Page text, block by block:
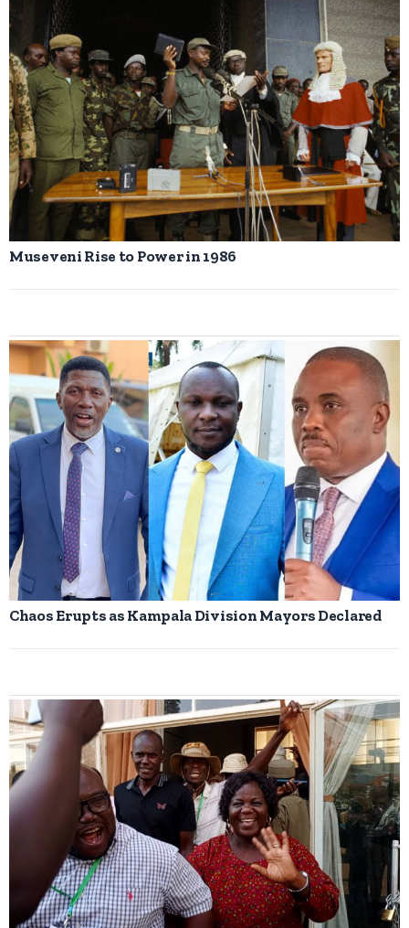
Museveni Rise to Power in 1986
Chaos Erupts as Kampala Division Mayors Declared